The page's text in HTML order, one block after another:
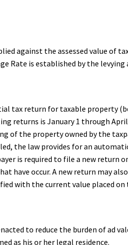
against the assessed value of
Rate is established by the
tax return for taxable property
returns is January 1 through
of the property owned by the
the law provides for an
is required to file a new return
have occur. A new return may
with the current value placed on
to reduce the burden of ad
as his or her legal residence.